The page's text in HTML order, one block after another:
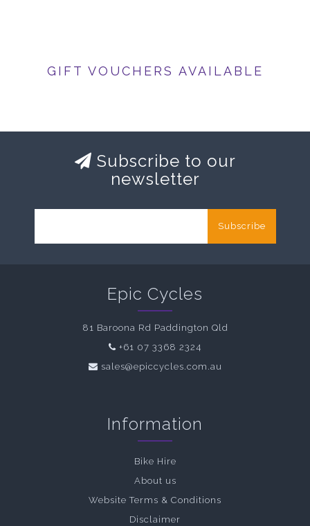
GIFT VOUCHERS AVAILABLE
Subscribe to our
newsletter
Subscribe
Epic Cycles
81 Baroona Rd Paddington Qld
+61 07 3368 2324
sales@epiccycles.com.au
Information
Bike Hire
About us
Website Terms & Conditions
Disclaimer